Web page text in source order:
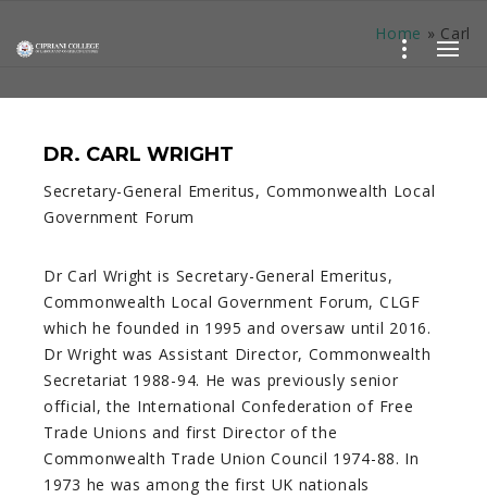
Home » Carl
DR. CARL WRIGHT
Secretary-General Emeritus, Commonwealth Local
Government Forum
Dr Carl Wright is Secretary-General Emeritus,
Commonwealth Local Government Forum, CLGF
which he founded in 1995 and oversaw until 2016.
Dr Wright was Assistant Director, Commonwealth
Secretariat 1988-94. He was previously senior
official, the International Confederation of Free
Trade Unions and first Director of the
Commonwealth Trade Union Council 1974-88. In
1973 he was among the first UK nationals